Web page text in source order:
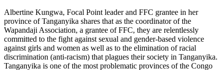
Albertine Kungwa, Focal Point leader and FFC grantee in her
province of Tanganyika shares that as the coordinator of the
Wapandaji Association, a grantee of FFC, they are relentlessly
committed to the fight against sexual and gender-based violence
against girls and women as well as to the elimination of racial
discrimination (anti-racism) that plagues their society in Tanganyika.
Tanganyika is one of the most problematic provinces of the Congo